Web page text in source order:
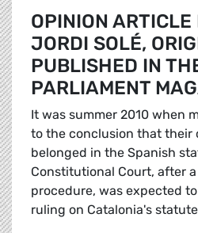
OPINION ARTICLE
JORDI SOLÉ,
PUBLISHED IN
PARLIAMENT
It was summer 2010 when
to the conclusion that their
belonged in the Spanish
Constitutional Court, after
procedure, was expected
ruling on Catalonia's